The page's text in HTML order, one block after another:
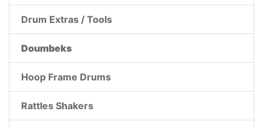
Drum Extras / Tools
Doumbeks
Hoop Frame Drums
Rattles Shakers